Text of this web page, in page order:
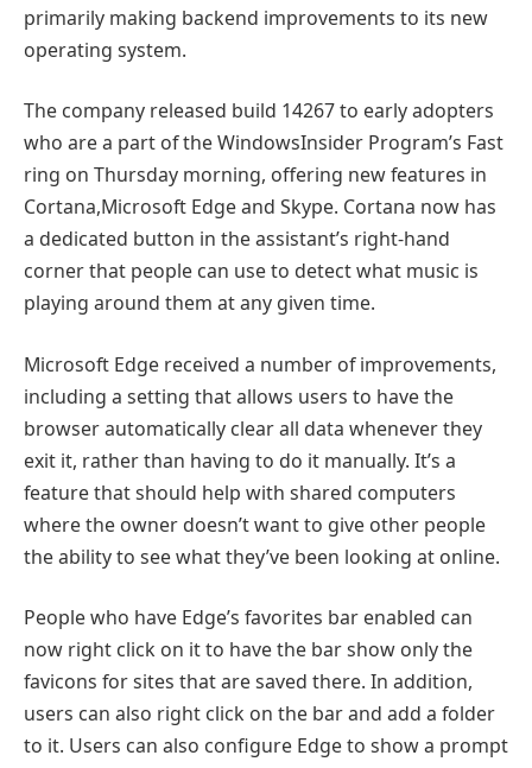
primarily making backend improvements to its new
operating system.
The company released build 14267 to early adopters
who are a part of the WindowsInsider Program’s Fast
ring on Thursday morning, offering new features in
Cortana,Microsoft Edge and Skype. Cortana now has
a dedicated button in the assistant’s right-hand
corner that people can use to detect what music is
playing around them at any given time.
Microsoft Edge received a number of improvements,
including a setting that allows users to have the
browser automatically clear all data whenever they
exit it, rather than having to do it manually. It’s a
feature that should help with shared computers
where the owner doesn’t want to give other people
the ability to see what they’ve been looking at online.
People who have Edge’s favorites bar enabled can
now right click on it to have the bar show only the
favicons for sites that are saved there. In addition,
users can also right click on the bar and add a folder
to it. Users can also configure Edge to show a prompt